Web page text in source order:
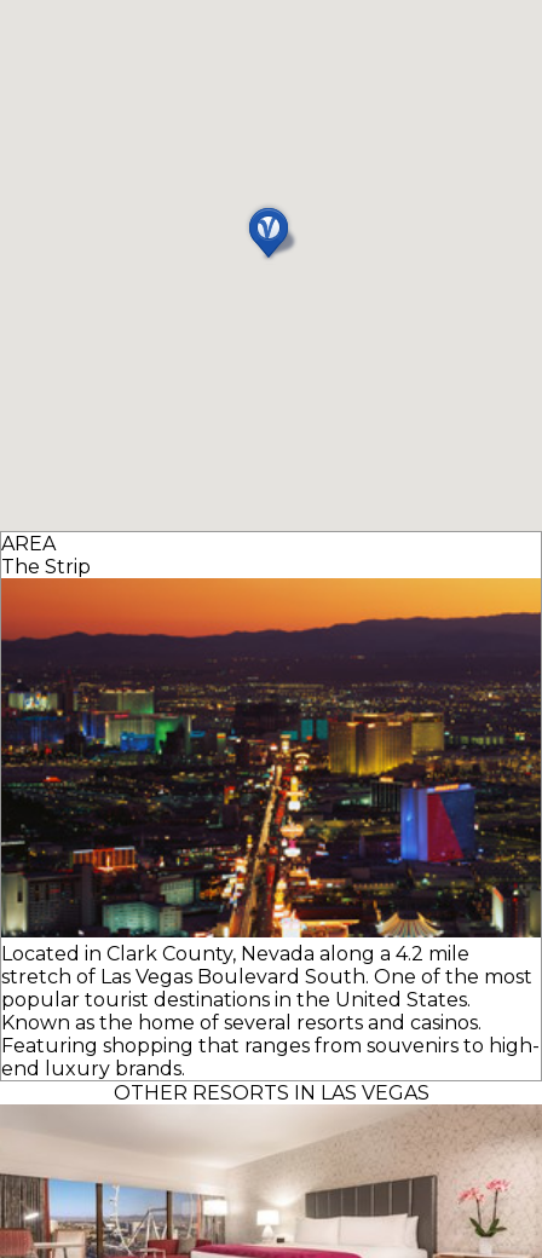
AREA
The Strip
Located in Clark County, Nevada along a 4.2 mile
stretch of Las Vegas Boulevard South. One of the most
popular tourist destinations in the United States.
Known as the home of several resorts and casinos.
Featuring shopping that ranges from souvenirs to high-
end luxury brands.
OTHER RESORTS IN LAS VEGAS